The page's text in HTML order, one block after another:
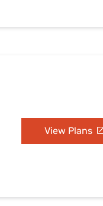
View Plans